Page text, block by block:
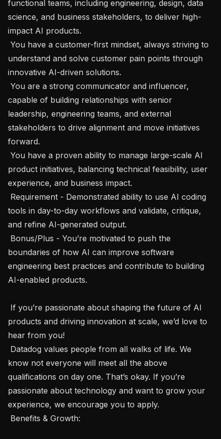
functional teams, including engineering, design, data
science, and business stakeholders, to deliver high-
impact AI products.
understand and solve customer pain points through
innovative AI-driven solutions.
capable of building relationships with senior
leadership, engineering teams, and external
stakeholders to drive alignment and move initiatives
forward.
product initiatives, balancing technical feasibility, user
experience, and business impact.
tools in day-to-day workflows and validate, critique,
and refine AI-generated output.
boundaries of how AI can improve software
engineering best practices and contribute to building
AI-enabled products.
products and driving innovation at scale, we’d love to
hear from you!
know not everyone will meet all the above
qualifications on day one. That’s okay. If you’re
passionate about technology and want to grow your
experience, we encourage you to apply.